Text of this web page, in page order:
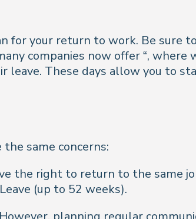
for your return to work. Be sure
companies now offer “, where
These days allow you to
same concerns:
the right to return to the same
(up to 52 weeks).